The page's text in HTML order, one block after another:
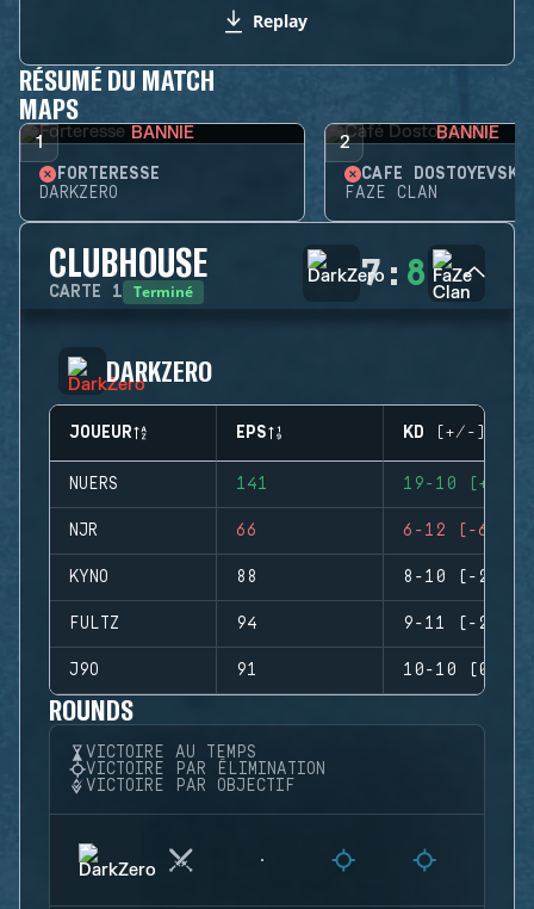
Replay
RÉSUMÉ DU MATCH
MAPS
1 BANNIE
FORTERESSE
DARKZERO
2 BANNIE
CAFÉ DOSTOYEVSKY
FAZE CLAN
CLUBHOUSE
CARTE 1 Terminé 7: 8
DARKZERO
JOUEUR EPS KD (+/-)
NUERS 141 19-10 (+9)
NJR 66 6-12 (-6)
KYNO 88 8-10 (-2)
FULTZ 94 9-11 (-2)
J9O 91 10-10 (0)
ROUNDS
VICTOIRE AU TEMPS
VICTOIRE PAR ÉLIMINATION
VICTOIRE PAR OBJECTIF